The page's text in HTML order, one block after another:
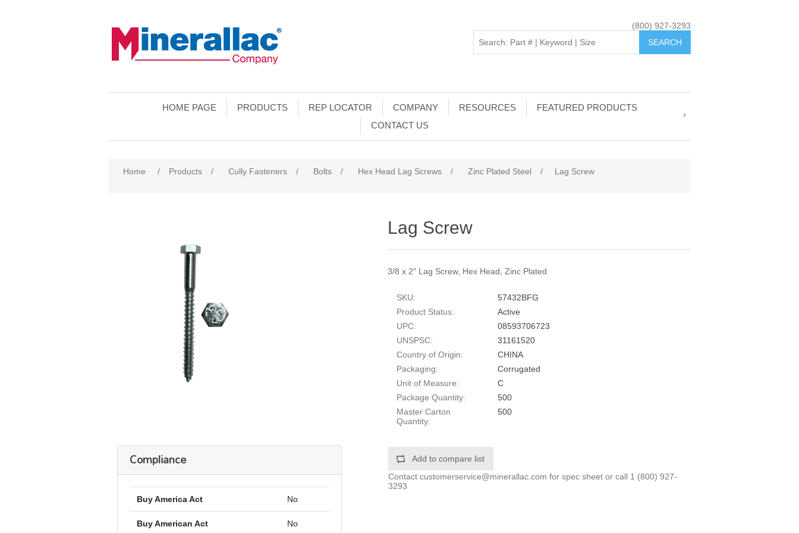
(800) 927-3293
HOME PAGE PRODUCTS REP LOCATOR COMPANY RESOURCES
FEATURED PRODUCTS
CONTACT US
Home / Products / Cully Fasteners / Bolts / Hex Head Lag Screws / Zinc Plated Steel / Lag Screw
Lag Screw
3/8 x 2" Lag Screw, Hex Head, Zinc Plated
SKU:
57432BFG
Product Status:
Active
UPC:
08593706723
UNSPSC:
31161520
Country of Origin:
CHINA
Packaging:
Corrugated
Unit of Measure:
C
Package Quantity:
500
Master Carton
Quantity:
500
Add to compare list
Contactcustomerservice@minerallac.com for spec sheet or call 1 (800) 927-
3293
Compliance
Buy America Act No
Buy American Act No